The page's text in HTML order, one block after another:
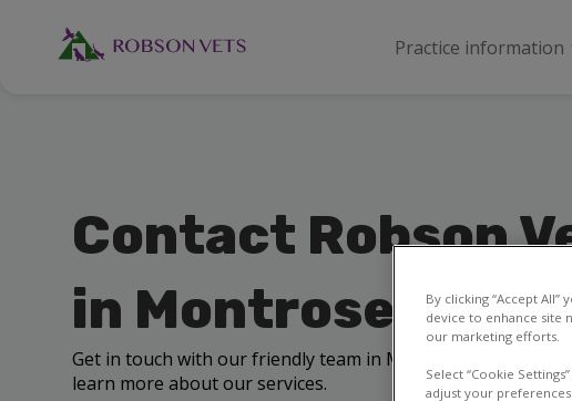
Practice information
Contact Robson
in Montrose
Get in touch with our friendly team in Montrose to ask a
learn more about our services.
By clicking “Accept
device to enhance site
our marketing efforts.
Select “Cookie
adjust your